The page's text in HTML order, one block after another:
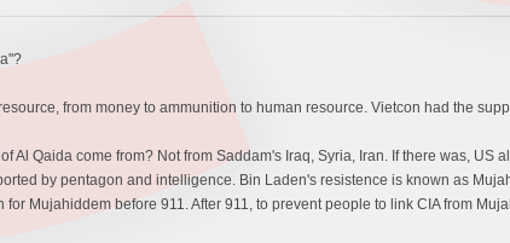
from money to ammunition to human resource. Vietcon had the
Al Qaida come from? Not from Saddam's Iraq, Syria, Iran. If there was,
by pentagon and intelligence. Bin Laden's resistence is known as
for Mujahiddem before 911. After 911, to prevent people to link CIA from